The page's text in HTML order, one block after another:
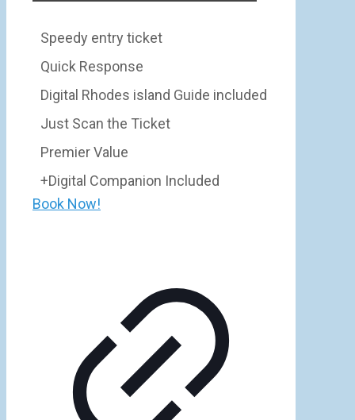
Speedy entry ticket
Quick Response
Digital Rhodes island Guide included
Just Scan the Ticket
Premier Value
+Digital Companion Included
Book Now!